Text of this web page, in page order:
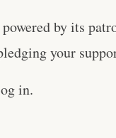
by its
your
in.